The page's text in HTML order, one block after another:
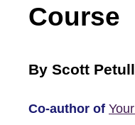
Course
By Scott
Co-author of